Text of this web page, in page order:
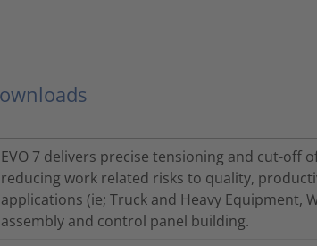
EVO 7 delivers precise tensioning and cut-off
reducing work related risks to quality,
applications (ie; Truck and Heavy Equipment,
assembly and control panel building.